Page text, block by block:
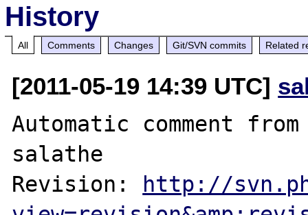
History
All Comments Changes Git/SVN commits Related
[2011-05-19 14:39 UTC]
Automatic comment
salathe
Revision:
http://